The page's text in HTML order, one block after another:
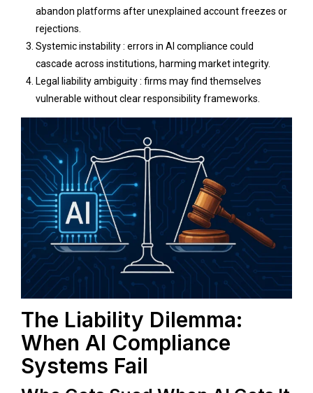
abandon platforms after unexplained account freezes or
rejections.
Systemic instability : errors in AI compliance could
cascade across institutions, harming market integrity.
Legal liability ambiguity : firms may find themselves
vulnerable without clear responsibility frameworks.
The Liability Dilemma:
When AI Compliance
Systems Fail